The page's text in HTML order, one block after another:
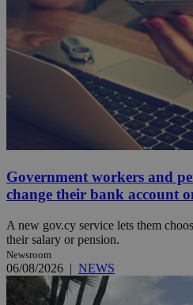
Government workers and
change their bank account
A new gov.cy service lets them
their salary or pension.
Newsroom
06/08/2026 | NEWS